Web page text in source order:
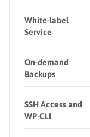
White-label
Service
On-demand
Backups
SSH Access and
WP-CLI